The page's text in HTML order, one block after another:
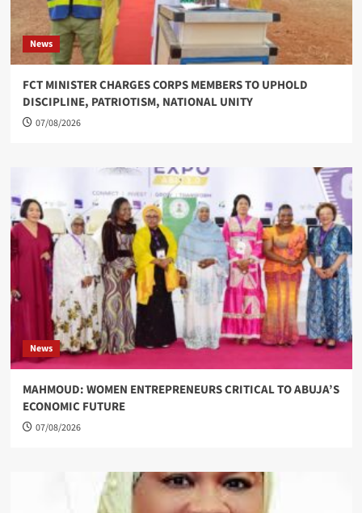
News
FCT MINISTER CHARGES CORPS MEMBERS TO UPHOLD
DISCIPLINE, PATRIOTISM, NATIONAL UNITY
07/08/2026
News
MAHMOUD: WOMEN ENTREPRENEURS CRITICAL TO ABUJA’S
ECONOMIC FUTURE
07/08/2026